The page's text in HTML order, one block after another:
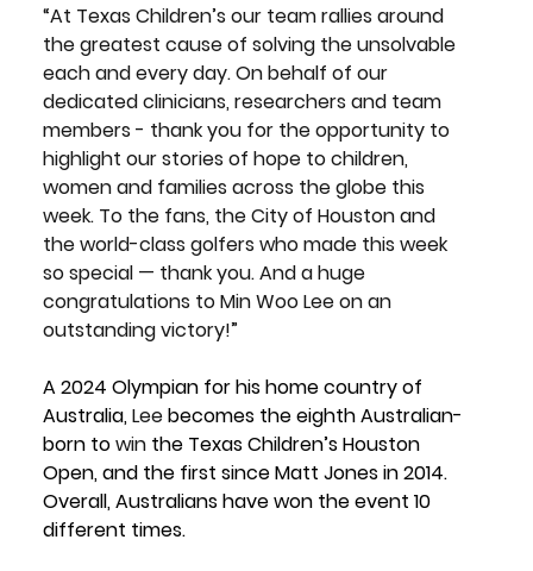
“At Texas Children’s our team rallies around
the greatest cause of solving the unsolvable
each and every day. On behalf of our
dedicated clinicians, researchers and team
members - thank you for the opportunity to
highlight our stories of hope to children,
women and families across the globe this
week. To the fans, the City of Houston and
the world-class golfers who made this week
so special — thank you. And a huge
congratulations to Min Woo Lee on an
outstanding victory!”
A 2024 Olympian for his home country of
Australia, Lee becomes the eighth Australian-
born to win the Texas Children’s Houston
Open, and the first since Matt Jones in 2014.
Overall, Australians have won the event 10
different times.